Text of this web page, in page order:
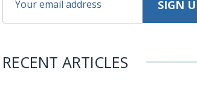
RECENT ARTICLES